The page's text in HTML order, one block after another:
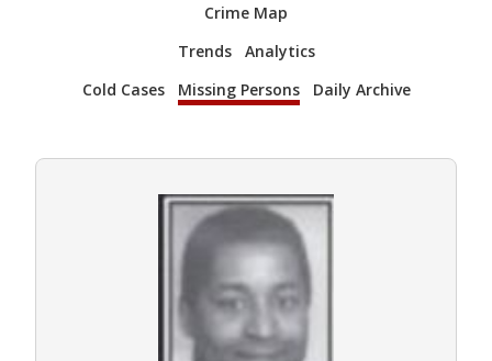
Crime Map
Trends
Analytics
Cold Cases
Missing Persons Daily Archive